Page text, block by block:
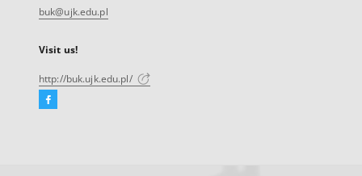
buk@ujk.edu.pl
Visit us!
http://buk.ujk.edu.pl/
Facebook